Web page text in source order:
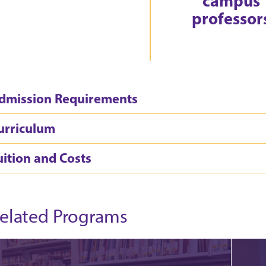
Requirements
and Costs
Programs